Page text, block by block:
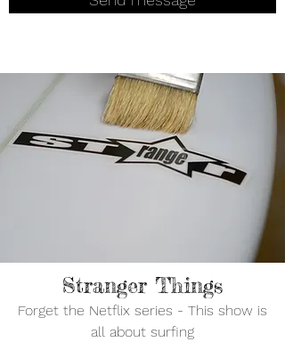
Stranger Things
Forget the Netflix series - This show is
all about surfing